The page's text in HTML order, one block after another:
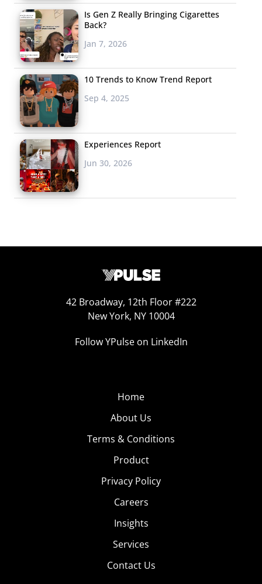
Is Gen Z Really Bringing Cigarettes
Back?
Jan 7, 2026
10 Trends to Know Trend Report
Sep 4, 2025
Experiences Report
Jun 30, 2026
42 Broadway, 12th Floor #222
New York, NY 10004
Follow YPulse on LinkedIn
Home
About Us
Terms & Conditions
Product
Privacy Policy
Careers
Insights
Services
Contact Us